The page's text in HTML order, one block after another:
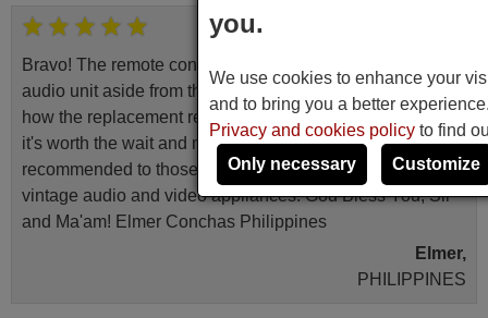
Bravo! The remote control was a perfect match to my
audio unit aside from that the shop provided a PDF file on
how the replacement remote control works. I’m delighted
it's worth the wait and money. The shop is highly
recommended to those looking for a remote control for
vintage audio and video appliances. God Bless You, Sir
and Ma'am! Elmer Conchas Philippines
Elmer,
PHILIPPINES
you.
We use cookies to enhance your
and to bring you a better
Privacy and cookies policy to find
Only necessary
Customize